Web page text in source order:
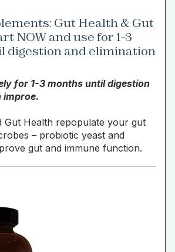
Gut Health & Gut
NOW and use for 1-3
digestion and elimination
for 1-3 months until digestion
improe.
Gut Health repopulate your gut
– probiotic yeast and
gut and immune function.